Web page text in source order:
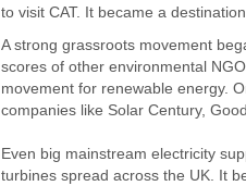
to visit CAT. It became a
A strong grassroots movement
scores of other environmental
movement for renewable energy.
companies like Solar Century,
Even big mainstream electricity
turbines spread across the UK. It